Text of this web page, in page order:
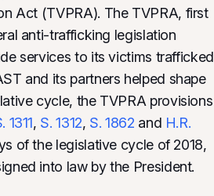
Act (TVPRA). The TVPRA, first
anti-trafficking legislation
services to its victims trafficked
and its partners helped shape
cycle, the TVPRA provisions
1311, S. 1312, S. 1862 and H.R.
of the legislative cycle of 2018,
into law by the President.